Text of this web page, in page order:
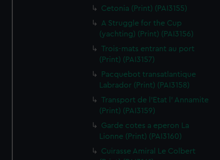
Cetonia (Print) (PAI3155)
A Struggle for the Cup
(yachting) (Print) (PAI3156)
Trois-mats entrant au port
(Print) (PAI3157)
Pacquebot transatlantique
Labrador (Print) (PAI3158)
Transport de l'Etat l' Annamite
(Print) (PAI3159)
Garde cotes a eperon La
Lionne (Print) (PAI3160)
Cuirasse Amiral Le Colbert